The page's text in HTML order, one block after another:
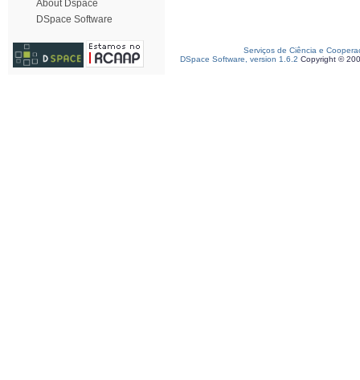
About Dspace
DSpace Software
Serviços de Ciência e
DSpace Software, version 1.6.2 Copyright ©